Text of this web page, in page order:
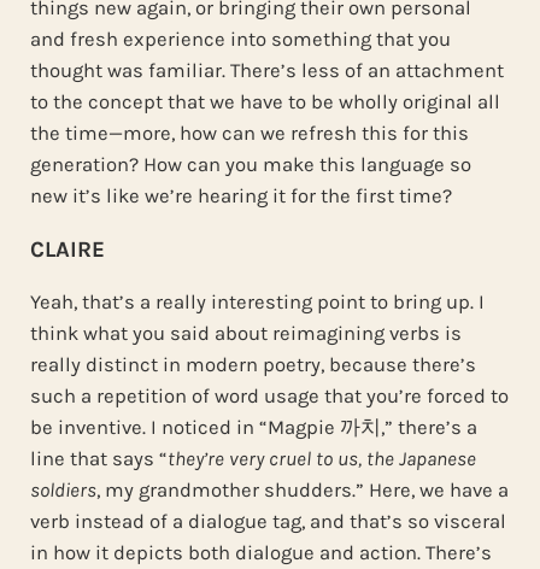
things new again, or bringing their own personal
and fresh experience into something that you
thought was familiar. There’s less of an attachment
to the concept that we have to be wholly original all
the time—more, how can we refresh this for this
generation? How can you make this language so
new it’s like we’re hearing it for the first time?
CLAIRE
Yeah, that’s a really interesting point to bring up. I
think what you said about reimagining verbs is
really distinct in modern poetry, because there’s
such a repetition of word usage that you’re forced to
be inventive. I noticed in “Magpie 까치,” there’s a
line that says “they’re very cruel to us, the Japanese
soldiers, my grandmother shudders.” Here, we have a
verb instead of a dialogue tag, and that’s so visceral
in how it depicts both dialogue and action. There’s